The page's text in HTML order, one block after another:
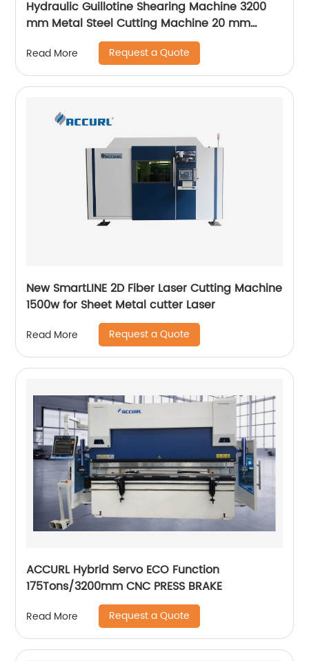
Hydraulic Guillotine Shearing Machine 3200
mm Metal Steel Cutting Machine 20 mm
Accurl Germany Type
Read More Request a Quote
New SmartLINE 2D Fiber Laser Cutting Machine
1500w for Sheet Metal cutter Laser
Read More Request a Quote
ACCURL Hybrid Servo ECO Function
175Tons/3200mm CNC PRESS BRAKE
Read More Request a Quote